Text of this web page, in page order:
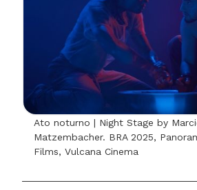
Ato noturno | Night Stage by
Matzembacher. BRA 2025,
Films, Vulcana Cinema